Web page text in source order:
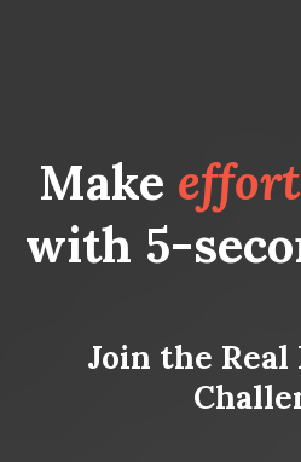
Make
with 5-
Join the Real